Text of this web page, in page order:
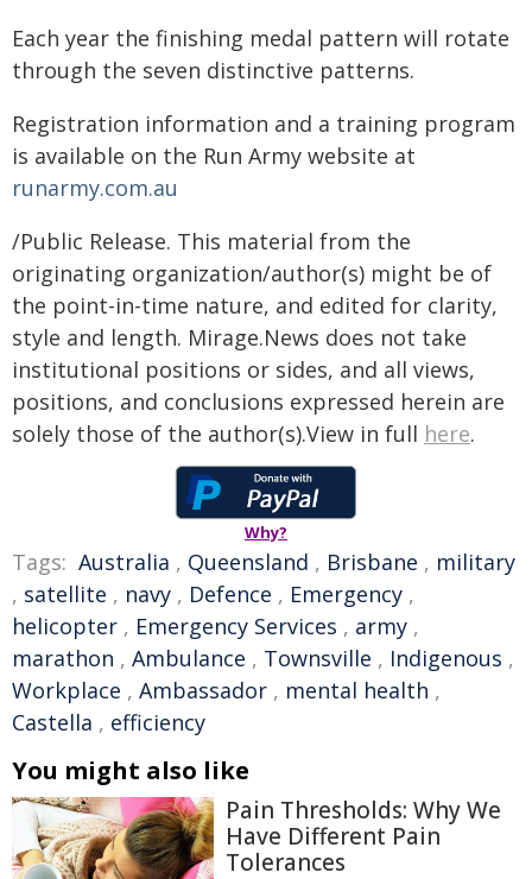
Each year the finishing medal pattern will rotate
through the seven distinctive patterns.
Registration information and a training program
is available on the Run Army website at
runarmy.com.au
/Public Release. This material from the
originating organization/author(s) might be of
the point-in-time nature, and edited for clarity,
style and length. Mirage.News does not take
institutional positions or sides, and all views,
positions, and conclusions expressed herein are
solely those of the author(s).View in full here.
Why?
Tags: Australia , Queensland , Brisbane , military
, satellite , navy , Defence , Emergency ,
helicopter , Emergency Services , army ,
marathon , Ambulance , Townsville , Indigenous ,
Workplace , Ambassador , mental health ,
Castella , efficiency
You might also like
Pain Thresholds: Why We
Have Different Pain
Tolerances